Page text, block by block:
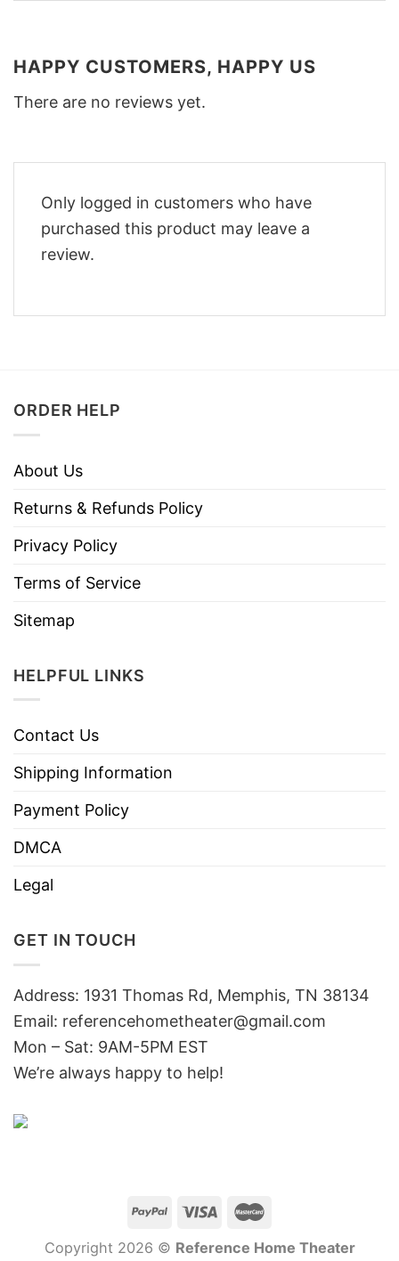
HAPPY CUSTOMERS, HAPPY US
There are no reviews yet.
Only logged in customers who have
purchased this product may leave a
review.
ORDER HELP
About Us
Returns & Refunds Policy
Privacy Policy
Terms of Service
Sitemap
HELPFUL LINKS
Contact Us
Shipping Information
Payment Policy
DMCA
Legal
GET IN TOUCH
Address: 1931 Thomas Rd, Memphis, TN 38134
Email: referencehometheater@gmail.com
Mon – Sat: 9AM-5PM EST
We’re always happy to help!
Copyright 2026 © Reference Home Theater